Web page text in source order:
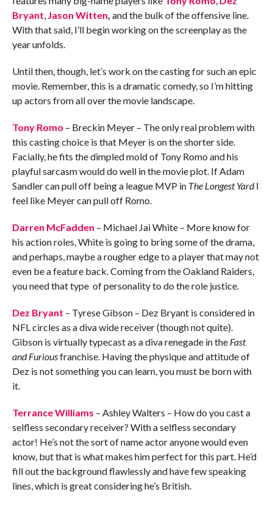
Bryant, Jason Witten, and the bulk of the offensive line.
With that said, I’ll begin working on the screenplay as the
year unfolds.
Until then, though, let’s work on the casting for such an epic
movie. Remember, this is a dramatic comedy, so I’m hitting
up actors from all over the movie landscape.
Tony Romo – Breckin Meyer – The only real problem with
this casting choice is that Meyer is on the shorter side.
Facially, he fits the dimpled mold of Tony Romo and his
playful sarcasm would do well in the movie plot. If Adam
Sandler can pull off being a league MVP in The Longest YardI
feel like Meyer can pull off Romo.
Darren McFadden – Michael Jai White – More know for
his action roles, White is going to bring some of the drama,
and perhaps, maybe a rougher edge to a player that may not
even be a feature back. Coming from the Oakland Raiders,
you need that type of personality to do the role justice.
Dez Bryant – Tyrese Gibson – Dez Bryant is considered in
NFL circles as a diva wide receiver (though not quite).
Gibson is virtually typecast as a diva renegade in the Fast
and Furiousfranchise. Having the physique and attitude of
Dez is not something you can learn, you must be born with
it.
Terrance Williams – Ashley Walters – How do you cast a
selfless secondary receiver? With a selfless secondary
actor! He’s not the sort of name actor anyone would even
know, but that is what makes him perfect for this part. He’d
fill out the background flawlessly and have few speaking
lines, which is great considering he’s British.